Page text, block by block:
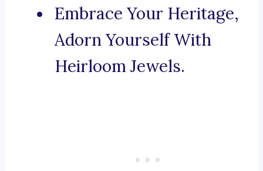
Embrace Your Heritage,
Adorn Yourself With
Heirloom Jewels.